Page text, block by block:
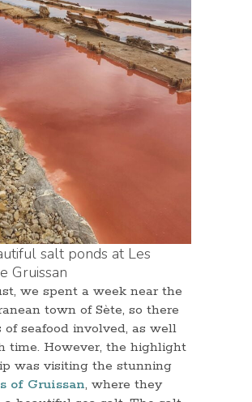
salt ponds at Les
Gruissan
we spent a week near the
town of Sète, so there
of seafood involved, as well
time. However, the highlight
was visiting the stunning
of Gruissan, where they